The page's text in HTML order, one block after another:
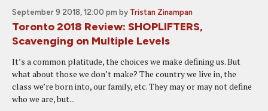
September 9 2018, 12:00 pm by Tristan Zinampan
Toronto 2018 Review: SHOPLIFTERS,
Scavenging on Multiple Levels
It’s a common platitude, the choices we make defining us. But
what about those we don’t make? The country we live in, the
class we’re born into, our family, etc. They may or may not define
who we are, but...